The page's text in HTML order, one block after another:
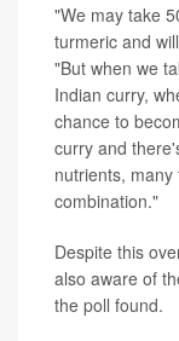
"We may take
turmeric and
"But when we
Indian curry,
chance to
curry and
nutrients,
combination."
Despite this
also aware of
the poll found.